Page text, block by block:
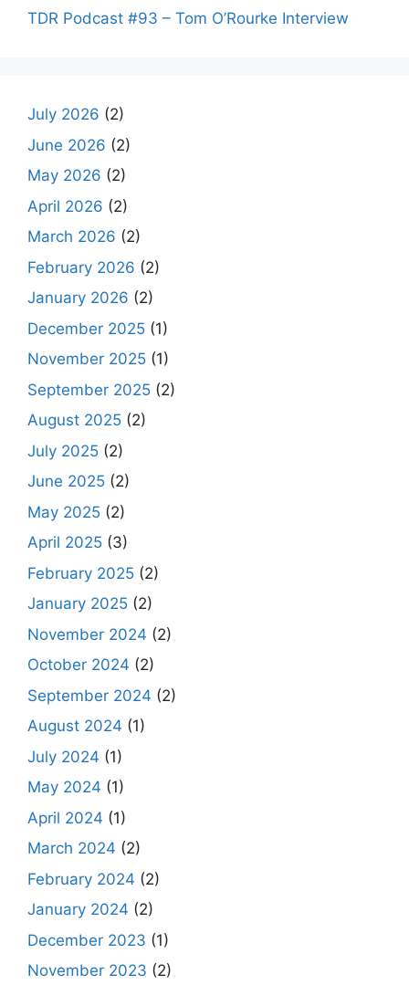
TDR Podcast #93 – Tom O’Rourke Interview
July 2026 (2)
June 2026 (2)
May 2026 (2)
April 2026 (2)
March 2026 (2)
February 2026 (2)
January 2026 (2)
December 2025 (1)
November 2025 (1)
September 2025 (2)
August 2025 (2)
July 2025 (2)
June 2025 (2)
May 2025 (2)
April 2025 (3)
February 2025 (2)
January 2025 (2)
November 2024 (2)
October 2024 (2)
September 2024 (2)
August 2024 (1)
July 2024 (1)
May 2024 (1)
April 2024 (1)
March 2024 (2)
February 2024 (2)
January 2024 (2)
December 2023 (1)
November 2023 (2)